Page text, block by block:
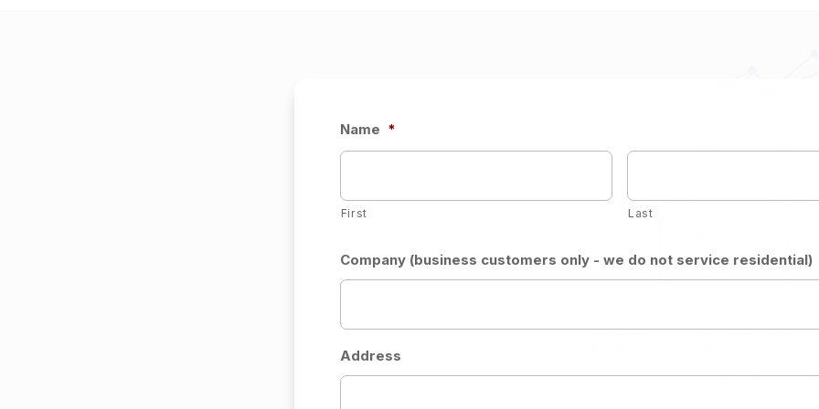
Name *
First Last
Company (business customers only - we do not service residential)
Address